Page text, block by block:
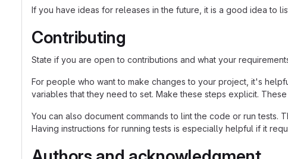
If you have ideas for releases in the future, it is a good idea to list
Contributing
State if you are open to contributions and what your
For people who want to make changes to your project, it's
variables that they need to set. Make these steps explicit.
You can also document commands to lint the code or run
Having instructions for running tests is especially helpful if it